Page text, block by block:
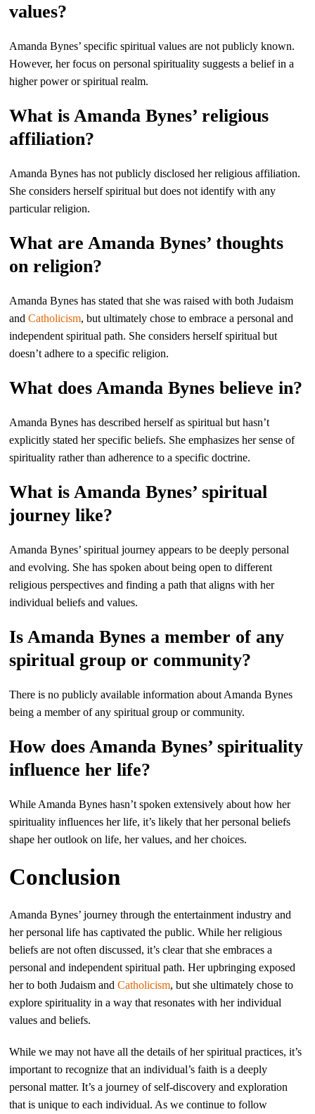
values?
Amanda Bynes’ specific spiritual values are not publicly known.
However, her focus on personal spirituality suggests a belief in a
higher power or spiritual realm.
What is Amanda Bynes’ religious
affiliation?
Amanda Bynes has not publicly disclosed her religious affiliation.
She considers herself spiritual but does not identify with any
particular religion.
What are Amanda Bynes’ thoughts
on religion?
Amanda Bynes has stated that she was raised with both Judaism
andCatholicism, but ultimately chose to embrace a personal and
independent spiritual path. She considers herself spiritual but
doesn’t adhere to a specific religion.
What does Amanda Bynes believe in?
Amanda Bynes has described herself as spiritual but hasn’t
explicitly stated her specific beliefs. She emphasizes her sense of
spirituality rather than adherence to a specific doctrine.
What is Amanda Bynes’ spiritual
journey like?
Amanda Bynes’ spiritual journey appears to be deeply personal
and evolving. She has spoken about being open to different
religious perspectives and finding a path that aligns with her
individual beliefs and values.
Is Amanda Bynes a member of any
spiritual group or community?
There is no publicly available information about Amanda Bynes
being a member of any spiritual group or community.
How does Amanda Bynes’ spirituality
influence her life?
While Amanda Bynes hasn’t spoken extensively about how her
spirituality influences her life, it’s likely that her personal beliefs
shape her outlook on life, her values, and her choices.
Conclusion
Amanda Bynes’ journey through the entertainment industry and
her personal life has captivated the public. While her religious
beliefs are not often discussed, it’s clear that she embraces a
personal and independent spiritual path. Her upbringing exposed
her to both Judaism andCatholicism, but she ultimately chose to
explore spirituality in a way that resonates with her individual
values and beliefs.
While we may not have all the details of her spiritual practices, it’s
important to recognize that an individual’s faith is a deeply
personal matter. It’s a journey of self-discovery and exploration
that is unique to each individual. As we continue to follow